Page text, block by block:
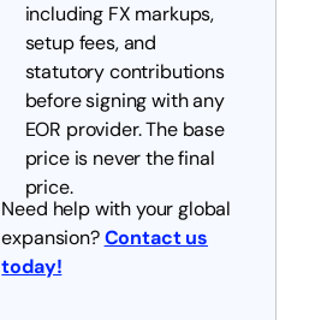
including FX markups,
setup fees, and
statutory contributions
before signing with any
EOR provider. The base
price is never the final
price.
Need help with your global
expansion?Contact us
today!